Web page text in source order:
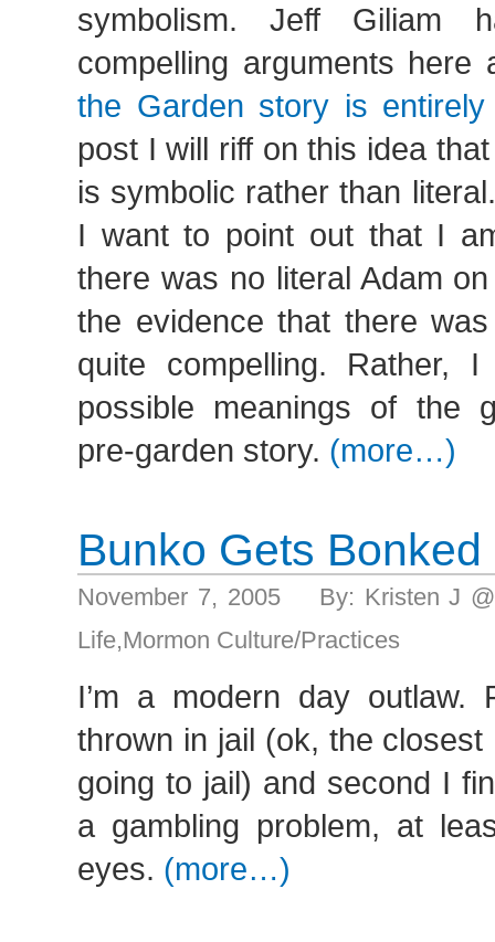
symbolism. Jeff Giliam
compelling arguments
the Garden story is entirely
post I will riff on this idea
is symbolic rather than
I want to point out that I
there was no literal Adam
the evidence that there
quite compelling. Rather,
possible meanings of the
pre-garden story. (more…)
Bunko Gets Bonked
November 7, 2005 By: Kristen J
Life,Mormon Culture/Practices
I’m a modern day outlaw.
thrown in jail (ok, the closest
going to jail) and second I
a gambling problem, at
eyes. (more…)